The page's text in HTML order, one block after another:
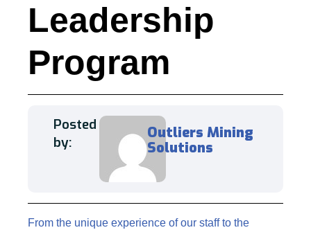
Leadership
Program
Posted
by:
Outliers Mining
Solutions
From the unique experience of our staff to the